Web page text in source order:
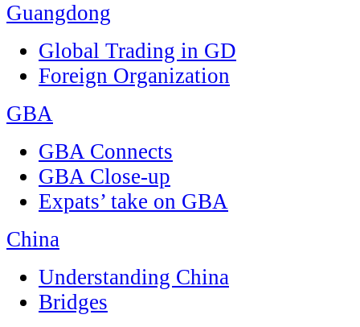
Guangdong
Global Trading in GD
Foreign Organization
GBA
GBA Connects
GBA Close-up
Expats’ take on GBA
China
Understanding China
Bridges